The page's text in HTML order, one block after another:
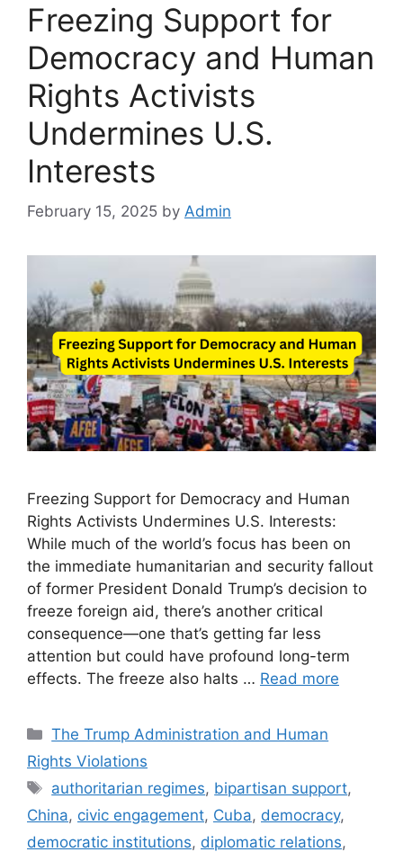
Freezing Support for
Democracy and Human
Rights Activists
Undermines U.S.
Interests
February 15, 2025 by Admin
Freezing Support for Democracy and Human
Rights Activists Undermines U.S. Interests:
While much of the world’s focus has been on
the immediate humanitarian and security fallout
of former President Donald Trump’s decision to
freeze foreign aid, there’s another critical
consequence—one that’s getting far less
attention but could have profound long-term
effects. The freeze also halts … Read more
Categories
The Trump Administration and Human
Rights Violations
Tags
authoritarian regimes, bipartisan support,
China, civic engagement, Cuba, democracy,
democratic institutions, diplomatic relations,